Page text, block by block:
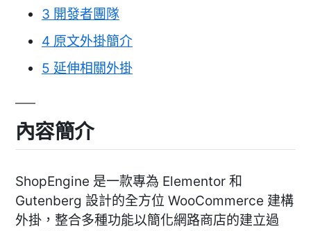
3 開發者團隊
4 原文外掛簡介
5 延伸相關外掛
內容簡介
ShopEngine 是一款專為 Elementor 和
Gutenberg 設計的全方位 WooCommerce 建構
外掛，整合多種功能以簡化網路商店的建立過